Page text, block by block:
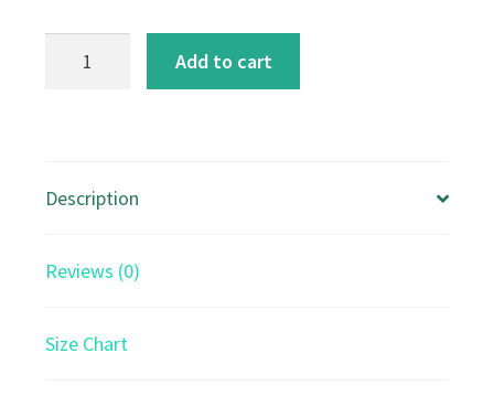
Card
Add to cart
Description
Reviews (0)
Size Chart